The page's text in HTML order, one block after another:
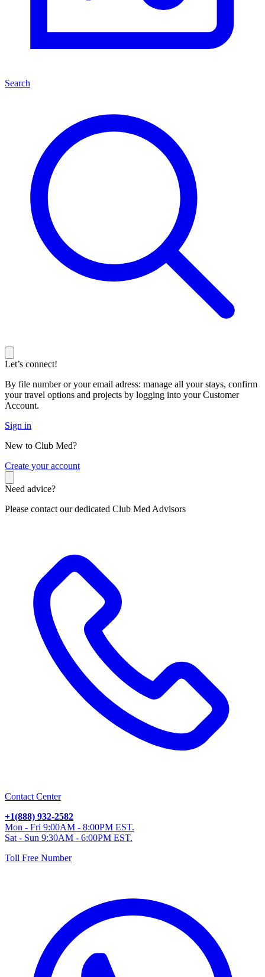
Search
Let’s connect!
By file number or your email adress: manage all your stays, confirm
your travel options and projects by logging into your Customer
Account.
Sign in
New to Club Med?
Create your account
Need advice?
Please contact our dedicated Club Med Advisors
Contact Center
+1(888) 932-2582
Mon - Fri 9:00AM - 8:00PM EST.
Sat - Sun 9:30AM - 6:00PM EST.
Toll Free Number